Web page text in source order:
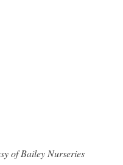
of Bailey Nurseries